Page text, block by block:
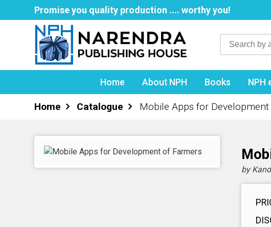
Promise you quality production .... worthy you!
Home About NPH Books NPH
Home Catalogue Mobile Apps for
by